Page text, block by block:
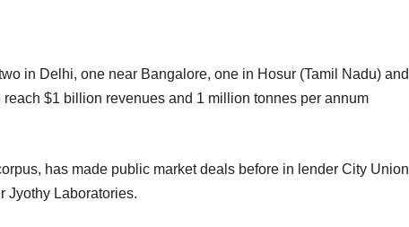
in Delhi, one near Bangalore, one in Hosur (Tamil Nadu) and
reach $1 billion revenues and 1 million tonnes per annum
has made public market deals before in lender City Union
Jyothy Laboratories.